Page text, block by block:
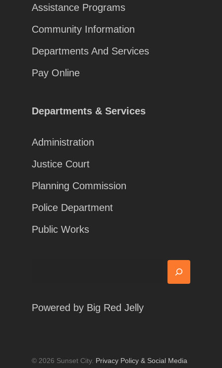
Assistance Programs
Community Information
Departments And Services
Pay Online
Departments & Services
Administration
Justice Court
Planning Commission
Police Department
Public Works
Powered by Big Red Jelly
© 2026 Sunset City. Privacy Policy & Social Media